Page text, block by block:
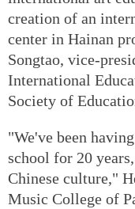
creation of an
center in Hainan
Songtao, vice-
International
Society of
"We've been
school for 20
Chinese culture,"
Music College of